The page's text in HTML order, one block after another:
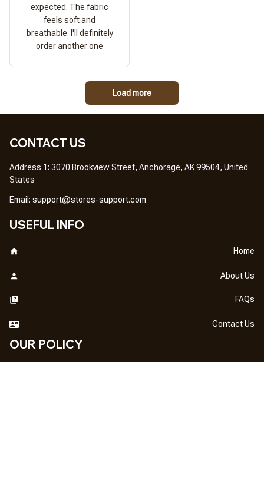
expected. The fabric
feels soft and
breathable. I'll definitely
order another one
Load more
CONTACT US
Address 1: 3070 Brookview Street, Anchorage, AK 99504, United
States
Email: support@stores-support.com
USEFUL INFO
Home
About Us
FAQs
Contact Us
OUR POLICY